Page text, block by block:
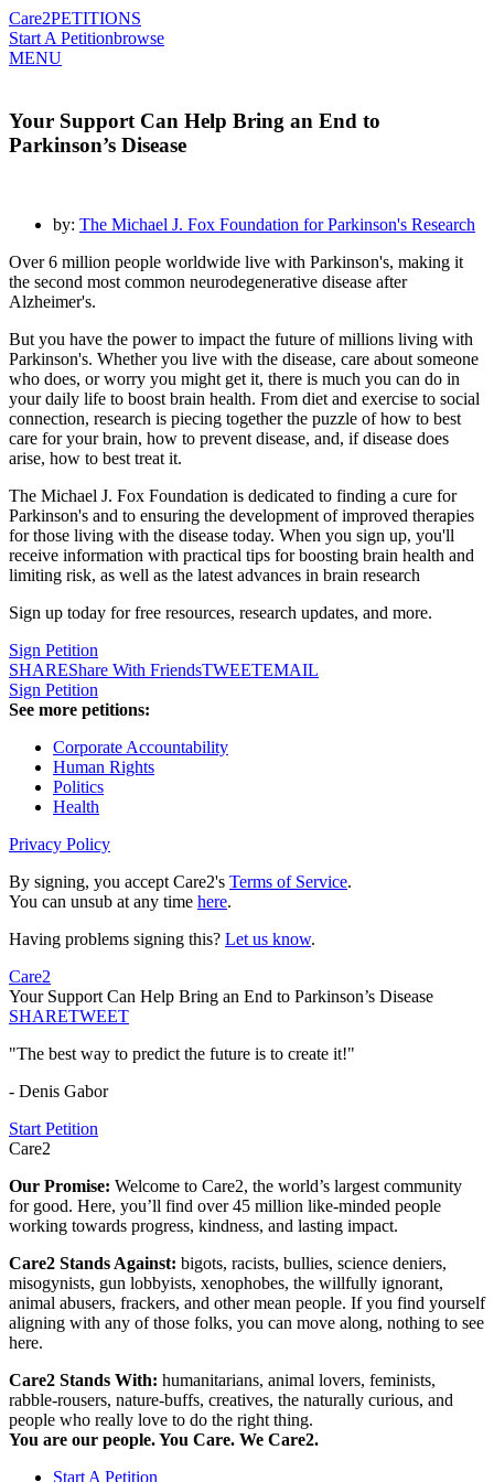
Care2PETITIONS
Start A Petitionbrowse
MENU
Your Support Can Help Bring an End to
Parkinson’s Disease
by: The Michael J. Fox Foundation for Parkinson's Research
Over 6 million people worldwide live with Parkinson's, making it
the second most common neurodegenerative disease after
Alzheimer's.
But you have the power to impact the future of millions living with
Parkinson's. Whether you live with the disease, care about someone
who does, or worry you might get it, there is much you can do in
your daily life to boost brain health. From diet and exercise to social
connection, research is piecing together the puzzle of how to best
care for your brain, how to prevent disease, and, if disease does
arise, how to best treat it.
The Michael J. Fox Foundation is dedicated to finding a cure for
Parkinson's and to ensuring the development of improved therapies
for those living with the disease today. When you sign up, you'll
receive information with practical tips for boosting brain health and
limiting risk, as well as the latest advances in brain research
Sign up today for free resources, research updates, and more.
Sign Petition
SHAREShare With FriendsTWEETEMAIL
Sign Petition
See more petitions:
Corporate Accountability
Human Rights
Politics
Health
Privacy Policy
By signing, you accept Care2's Terms of Service.
You can unsub at any time here.
Having problems signing this? Let us know.
Care2
Your Support Can Help Bring an End to Parkinson’s Disease
SHARETWEET
"The best way to predict the future is to create it!"
- Denis Gabor
Start Petition
Care2
Our Promise: Welcome to Care2, the world’s largest community
for good. Here, you’ll find over 45 million like-minded people
working towards progress, kindness, and lasting impact.
Care2 Stands Against: bigots, racists, bullies, science deniers,
misogynists, gun lobbyists, xenophobes, the willfully ignorant,
animal abusers, frackers, and other mean people. If you find yourself
aligning with any of those folks, you can move along, nothing to see
here.
Care2 Stands With: humanitarians, animal lovers, feminists,
rabble-rousers, nature-buffs, creatives, the naturally curious, and
people who really love to do the right thing.
You are our people. You Care. We Care2.
Start A Petition